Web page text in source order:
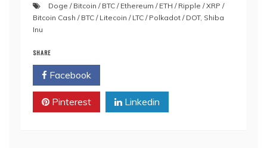
Doge / Bitcoin / BTC / Ethereum / ETH / Ripple / XRP /
Bitcoin Cash / BTC / Litecoin / LTC / Polkadot / DOT, Shiba
Inu
SHARE
Facebook
Pinterest Linkedin